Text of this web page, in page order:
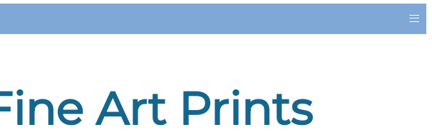
≡
Art Prints